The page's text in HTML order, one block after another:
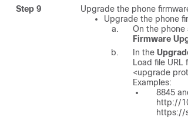
Step 9
Upgrade the phone
Upgrade the phone
On the
Firmware
In the
Load file URL
<upgrade
Examples:
8845
http://
https://